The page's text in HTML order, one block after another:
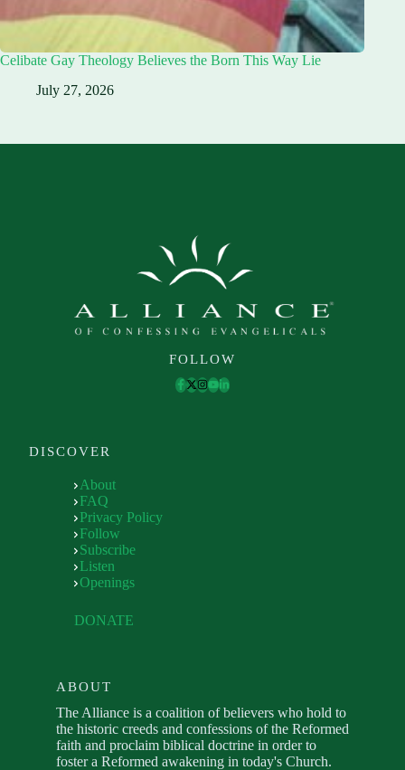
Celibate Gay Theology Believes the Born This Way Lie
July 27, 2026
FOLLOW
DISCOVER
About
FAQ
Privacy Policy
Follow
Subscribe
Listen
Openings
DONATE
ABOUT
The Alliance is a coalition of believers who hold to
the historic creeds and confessions of the Reformed
faith and proclaim biblical doctrine in order to
foster a Reformed awakening in today's Church.